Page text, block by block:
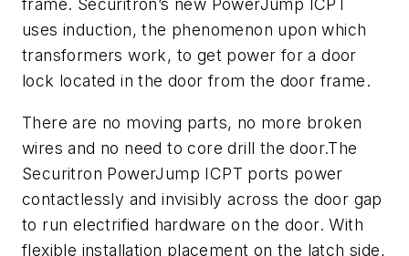
frame. Securitron’s new PowerJump ICPT
uses induction, the phenomenon upon which
transformers work, to get power for a door
lock located in the door from the door frame.
There are no moving parts, no more broken
wires and no need to core drill the door.The
Securitron PowerJump ICPT ports power
contactlessly and invisibly across the door gap
to run electrified hardware on the door. With
flexible installation placement on the latch side,